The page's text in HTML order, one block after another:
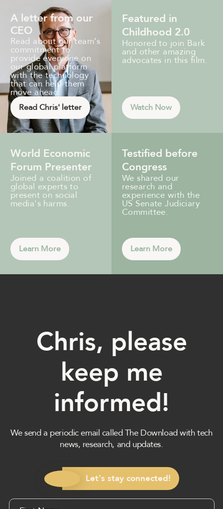
A letter from our
CEO
Read about our team’s
commitment to
provide everyone on
our global platform
with the technology
that can help them
move ahead.
Read Chris' letter
Featured in
Childhood 2.0
Honored to join Bark
and other amazing
advocates in this film.
Watch Now
World Economic
Forum Presenter
Joined a coalition of
global experts to
present on social
media's harms.
Learn More
Testified before
Congress
We shared our
research and
experience with the
US Senate Judiciary
Committee.
Learn More
Chris, please
keep me
informed!
We send a periodic email called The Download with tech
news, research, and updates.
Let's stay connected!